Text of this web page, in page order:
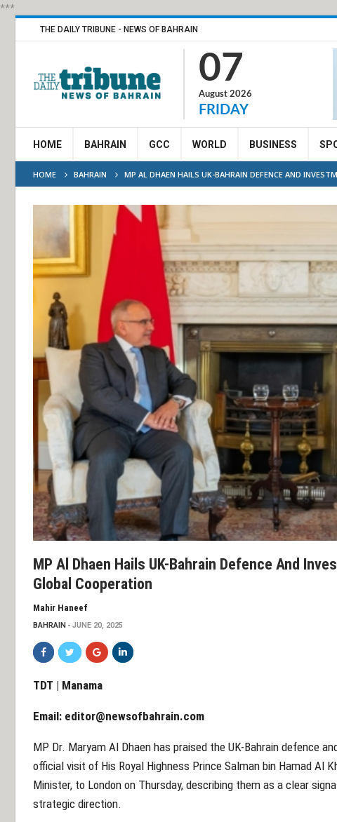
***
THE DAILY TRIBUNE - NEWS OF BAHRAIN
07
August 2026
FRIDAY
HOME BAHRAIN GCC WORLD BUSINESS
HOME BAHRAIN MP AL DHAEN HAILS UK-BAHRAIN DEFENCE AND
MP Al Dhaen Hails UK-Bahrain Defence And
Global Cooperation
Mahir Haneef
BAHRAIN JUNE 20, 2025
TDT | Manama
Email: editor@newsofbahrain.com
MP Dr. Maryam Al Dhaen has praised the UK-Bahrain defence
official visit of His Royal Highness Prince Salman bin Hamad Al
Minister, to London on Thursday, describing them as a clear
strategic direction.